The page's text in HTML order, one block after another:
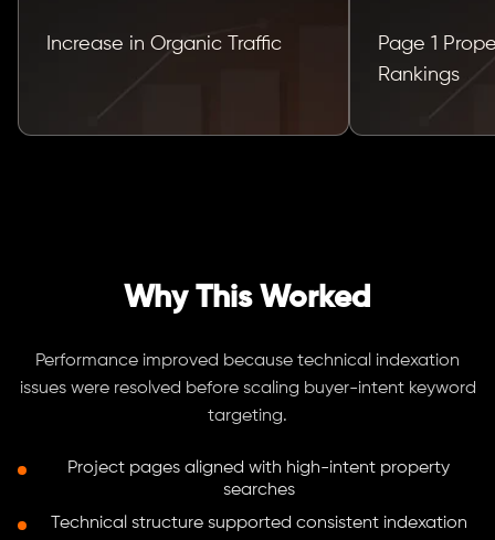
Increase in Organic Traffic
Page 1
Rankings
Why This Worked
Performance improved because technical indexation
issues were resolved before scaling buyer-intent keyword
targeting.
Project pages aligned with high-intent property
searches
Technical structure supported consistent indexation